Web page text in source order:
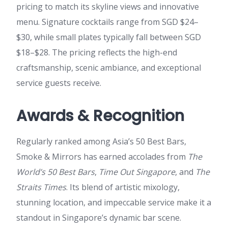
pricing to match its skyline views and innovative
menu. Signature cocktails range from SGD $24–
$30, while small plates typically fall between SGD
$18–$28. The pricing reflects the high-end
craftsmanship, scenic ambiance, and exceptional
service guests receive.
Awards & Recognition
Regularly ranked among Asia’s 50 Best Bars,
Smoke & Mirrors has earned accolades from The
World’s 50 Best Bars, Time Out Singapore, and The
Straits Times. Its blend of artistic mixology,
stunning location, and impeccable service make it a
standout in Singapore’s dynamic bar scene.